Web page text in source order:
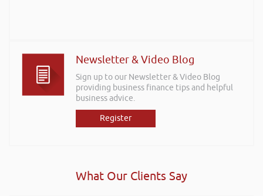
Newsletter & Video Blog
Sign up to our Newsletter & Video Blog
providing business finance tips and helpful
business advice.
Register
What Our Clients Say